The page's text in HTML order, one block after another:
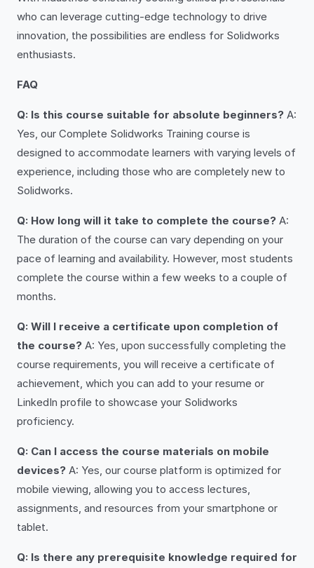
who can leverage cutting-edge technology to drive
innovation, the possibilities are endless for Solidworks
enthusiasts.
FAQ
Q: Is this course suitable for absolute beginners? A:
Yes, our Complete Solidworks Training course is
designed to accommodate learners with varying levels of
experience, including those who are completely new to
Solidworks.
Q: How long will it take to complete the course? A:
The duration of the course can vary depending on your
pace of learning and availability. However, most students
complete the course within a few weeks to a couple of
months.
Q: Will I receive a certificate upon completion of
the course? A: Yes, upon successfully completing the
course requirements, you will receive a certificate of
achievement, which you can add to your resume or
LinkedIn profile to showcase your Solidworks
proficiency.
Q: Can I access the course materials on mobile
devices? A: Yes, our course platform is optimized for
mobile viewing, allowing you to access lectures,
assignments, and resources from your smartphone or
tablet.
Q: Is there any prerequisite knowledge required for